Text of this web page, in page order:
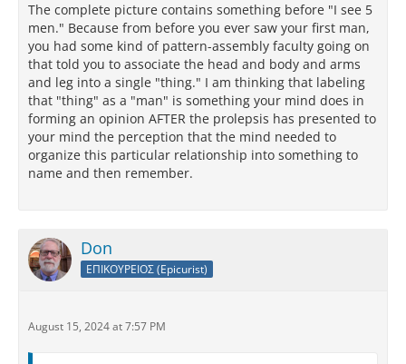
The complete picture contains something before "I see 5
men." Because from before you ever saw your first man,
you had some kind of pattern-assembly faculty going on
that told you to associate the head and body and arms
and leg into a single "thing." I am thinking that labeling
that "thing" as a "man" is something your mind does in
forming an opinion AFTER the prolepsis has presented to
your mind the perception that the mind needed to
organize this particular relationship into something to
name and then remember.
Don
ΕΠΙΚΟΥΡΕΙΟΣ (Epicurist)
August 15, 2024 at 7:57 PM